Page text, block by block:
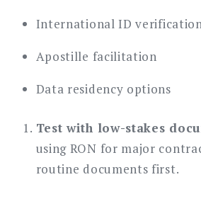
International ID
Apostille facilitation
Data residency options
Test with low-stakes
using RON for major
routine documents first.